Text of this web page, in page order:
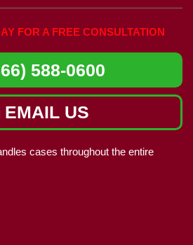
FOR A FREE CONSULTATION
588-0600
EMAIL US
cases throughout the entire